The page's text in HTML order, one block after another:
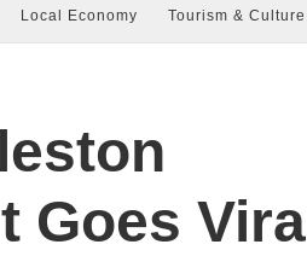
Local Economy Tourism & Culture
Goes Viral